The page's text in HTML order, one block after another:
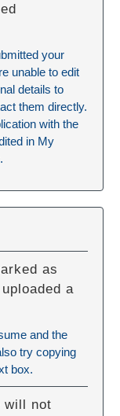
your
unable to edit
details to
them directly.
with the
in My
as
a
and the
try copying
box.
will not